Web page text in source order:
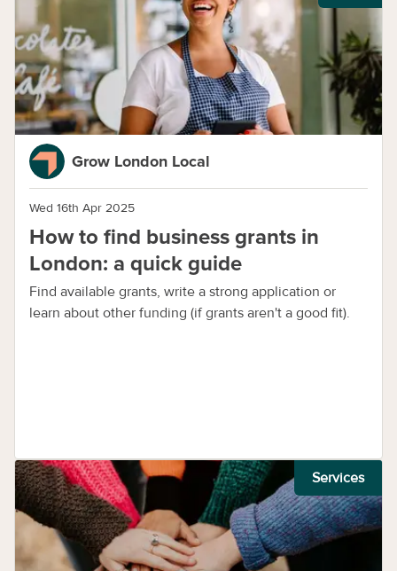
Grow London Local
Wed 16th Apr 2025
How to find business grants in
London: a quick guide
Find available grants, write a strong application or
learn about other funding (if grants aren't a good fit).
Services